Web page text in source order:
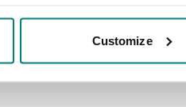
Customize
working with Exemplar Health Care.